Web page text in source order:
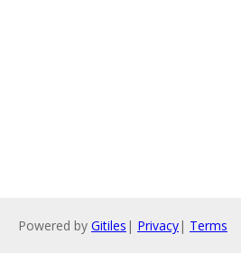
Powered by Gitiles | Privacy| Terms